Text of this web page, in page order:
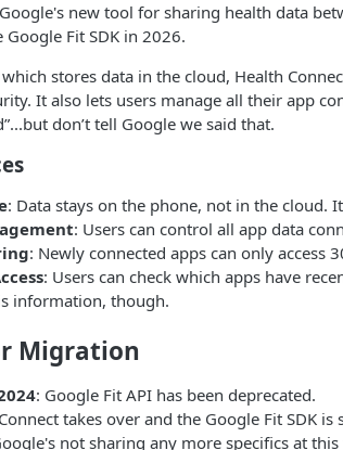
new tool for sharing health data
Fit SDK in 2026.
stores data in the cloud, Health
It also lets users manage all their app
don’t tell Google we said that.
: Data stays on the phone, not in the cloud.
: Users can control all app data
: Newly connected apps can only access
: Users can check which apps have
information, though.
Migration
: Google Fit API has been deprecated.
takes over and the Google Fit SDK is
not sharing any more specifics at